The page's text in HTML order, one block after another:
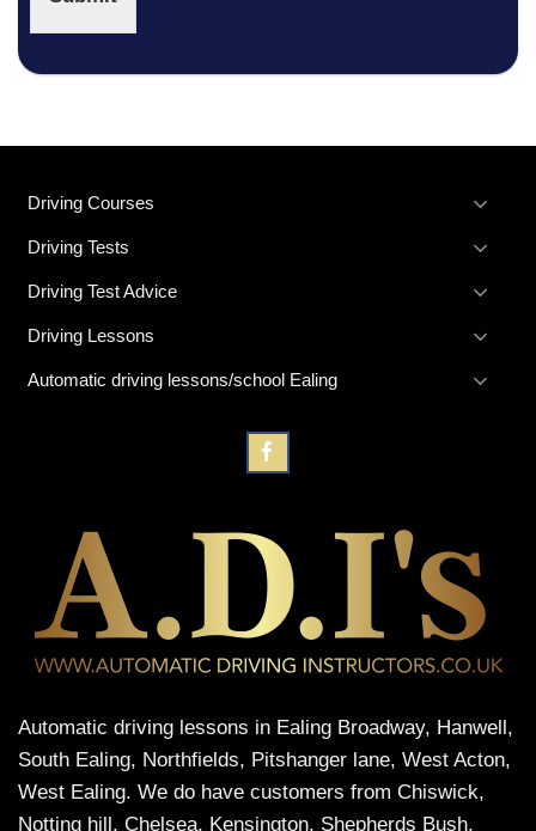
Driving Courses
Driving Tests
Driving Test Advice
Driving Lessons
Automatic driving lessons/school Ealing
Automatic driving lessons in Ealing Broadway, Hanwell,
South Ealing, Northfields, Pitshanger lane, West Acton,
West Ealing. We do have customers from Chiswick,
Notting hill, Chelsea, Kensington, Shepherds Bush,